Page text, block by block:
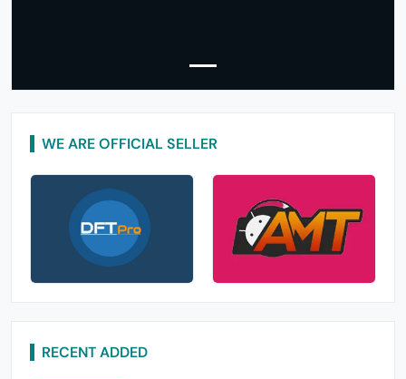
WE ARE OFFICIAL SELLER
RECENT ADDED